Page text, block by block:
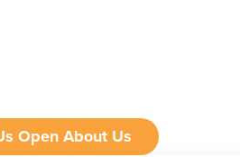
Open About Us